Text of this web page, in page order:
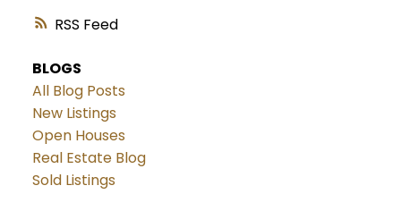
RSS
BLOGS
All Blog Posts
New Listings
Open Houses
Real Estate Blog
Sold Listings